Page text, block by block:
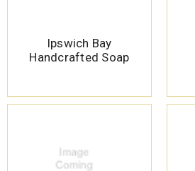
Ipswich Bay
Handcrafted Soap